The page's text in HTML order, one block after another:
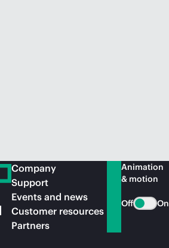
Company
Support
Events and news
Customer resources
Partners
Animation
& motion
Off On